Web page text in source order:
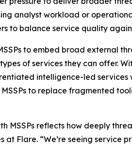
analyst workload or
to balance service quality
to embed broad external
of services they can offer.
intelligence-led services
to replace fragmented
MSSPs reflects how deeply
at Flare. “We’re seeing